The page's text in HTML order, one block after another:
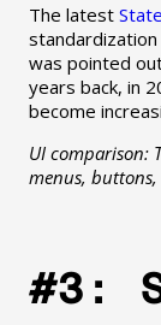
The latest
was pointed
years back, in
become
UI comparison:
menus,
#3: